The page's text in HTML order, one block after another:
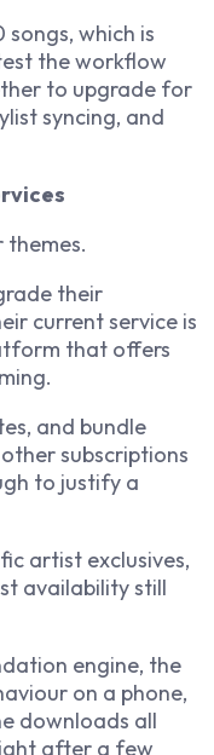
which is
the workflow
to upgrade for
syncing, and
their
current service is
that offers
and bundle
subscriptions
to justify a
artist exclusives,
availability still
engine, the
on a phone,
downloads all
after a few